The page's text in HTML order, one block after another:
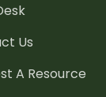
Us
A Resource